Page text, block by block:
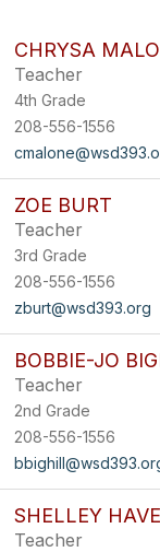
CHRYSA
Teacher
4th Grade
208-556-1556
ZOE BURT
Teacher
3rd Grade
208-556-1556
zburt@wsd393.org
BOBBIE-JO
Teacher
2nd Grade
208-556-1556
SHELLEY
Teacher